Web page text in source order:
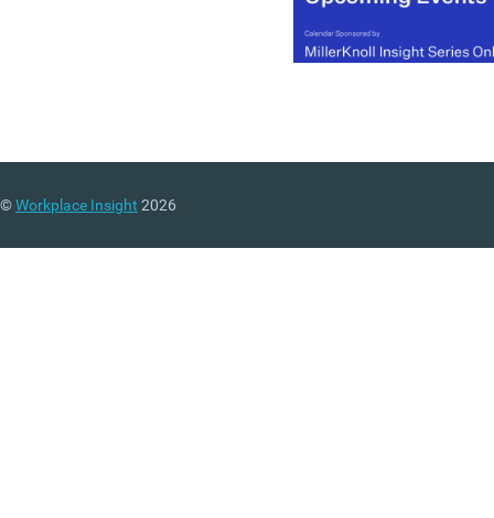
©Workplace Insight 2026